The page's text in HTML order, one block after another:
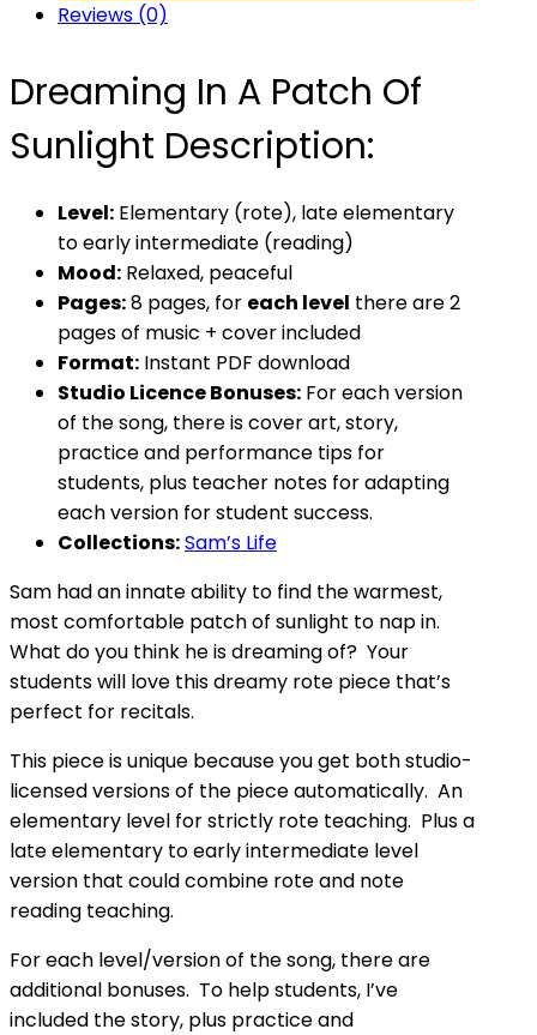
Sunlight
Reviews (0)
Dreaming In A Patch Of
Sunlight Description:
Level: Elementary (rote), late elementary
to earlyintermediate (reading)
Mood: Relaxed, peaceful
Pages:8 pages, for each level there are 2
pages of music + cover included
Format: Instant PDF download
Studio Licence Bonuses: For each version
of the song, there is cover art, story,
practice and performance tips for
students, plus teacher notes for adapting
each version for student success.
Collections:Sam’s Life
Sam had an innate ability to find the warmest,
most comfortable patch of sunlight to nap in.
What do you think he is dreaming of? Your
students will love this dreamy rote piece that’s
perfect for recitals.
This piece is unique because you get both studio-
licensed versions of the piece automatically. An
elementary level for strictly rote teaching. Plus a
late elementary to early intermediate level
version that could combine rote and note
reading teaching.
Foreach level/versionof the song, there are
additional bonuses. To help students, I’ve
included the story, plus practice and